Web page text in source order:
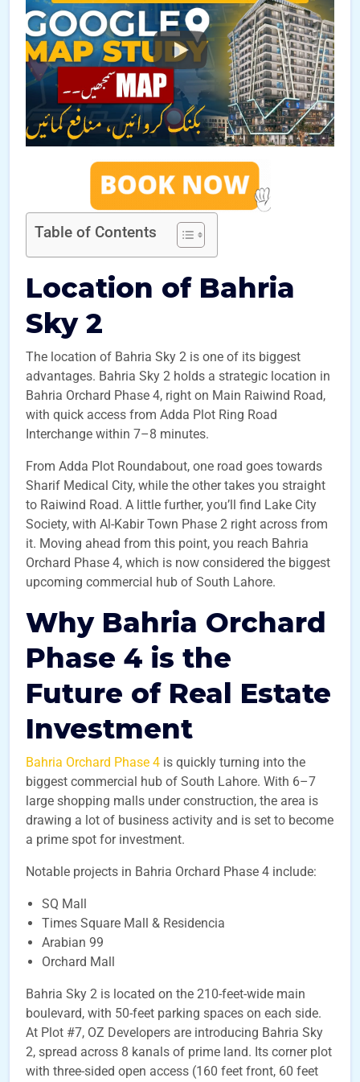
Table of Contents
Location of Bahria
Sky 2
The location of Bahria Sky 2 is one of its biggest
advantages. Bahria Sky 2 holds a strategic location in
Bahria Orchard Phase 4, right on Main Raiwind Road,
with quick access from Adda Plot Ring Road
Interchange within 7–8 minutes.
From Adda Plot Roundabout, one road goes towards
Sharif Medical City, while the other takes you straight
to Raiwind Road. A little further, you’ll find Lake City
Society, with Al-Kabir Town Phase 2 right across from
it. Moving ahead from this point, you reach Bahria
Orchard Phase 4, which is now considered the biggest
upcoming commercial hub of South Lahore.
Why Bahria Orchard
Phase 4 is the
Future of Real Estate
Investment
Bahria Orchard Phase 4 is quickly turning into the
biggest commercial hub of South Lahore. With 6–7
large shopping malls under construction, the area is
drawing a lot of business activity and is set to become
a prime spot for investment.
Notable projects in Bahria Orchard Phase 4 include:
SQ Mall
Times Square Mall & Residencia
Arabian 99
Orchard Mall
Bahria Sky 2 is located on the 210-feet-wide main
boulevard, with 50-feet parking spaces on each side.
At Plot #7, OZ Developers are introducing Bahria Sky
2, spread across 8 kanals of prime land. Its corner plot
with three-sided open access (160 feet front, 60 feet